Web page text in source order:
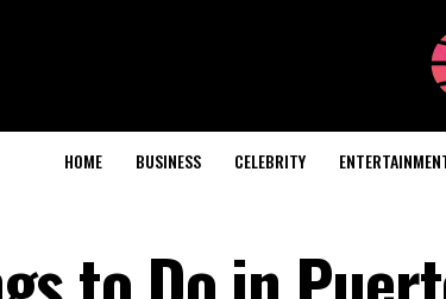
HOME BUSINESS CELEBRITY